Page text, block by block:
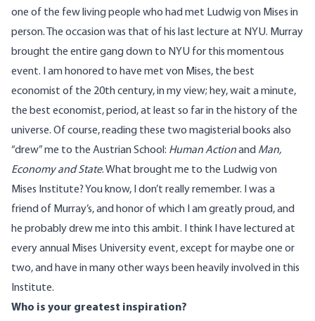
one of the few living people who had met Ludwig von Mises in
person. The occasion was that of his last lecture at NYU. Murray
brought the entire gang down to NYU for this momentous
event. I am honored to have met von Mises, the best
economist of the 20th century, in my view; hey, wait a minute,
the best economist, period, at least so far in the history of the
universe. Of course, reading these two magisterial books also
“drew” me to the Austrian School: Human Actionand Man,
Economy and State. What brought me to the Ludwig von
Mises Institute? You know, I don’t really remember. I was a
friend of Murray’s, and honor of which I am greatly proud, and
he probably drew me into this ambit. I think I have lectured at
every annual Mises University event, except for maybe one or
two, and have in many other ways been heavily involved in this
Institute.
Who is your greatest inspiration?